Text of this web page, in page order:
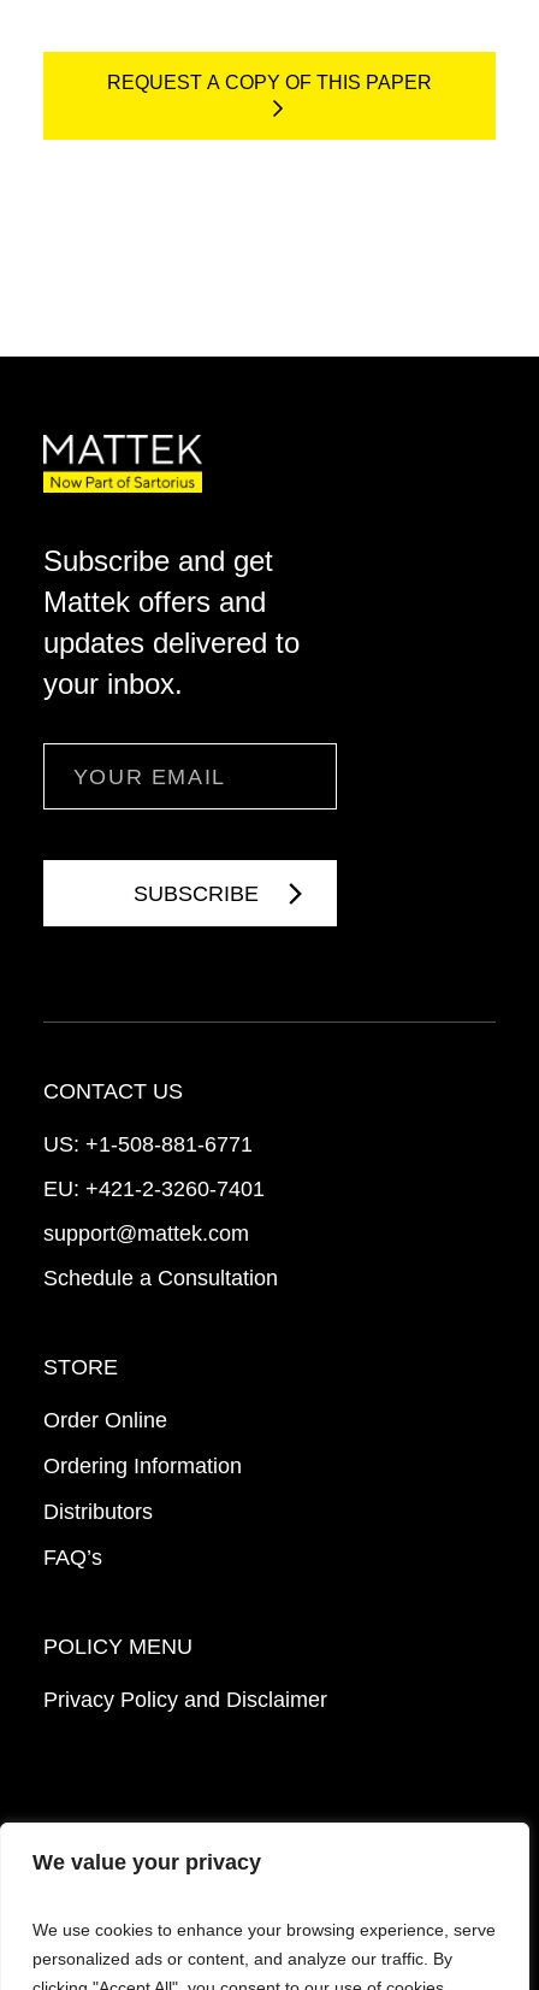
We value your privacy
We use cookies to enhance your browsing experience, serve
personalized ads or content, and analyze our traffic. By
REQUEST A COPY OF THIS PAPER
Subscribe and get
Mattek offers and
updates delivered to
your inbox.
CONTACT US
US: +1-508-881-6771
EU: +421-2-3260-7401
support@mattek.com
Schedule a Consultation
STORE
Order Online
Ordering Information
Distributors
FAQ’s
POLICY MENU
Privacy Policy and Disclaimer
© 2026 Mattek - Part of Sartorius. All Rights
Reserved.